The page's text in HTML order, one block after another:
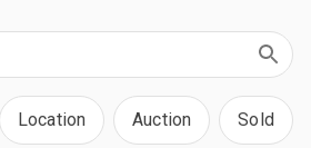
Location Auction Sold